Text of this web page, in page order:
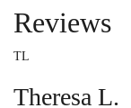
Reviews
TL
Theresa L.